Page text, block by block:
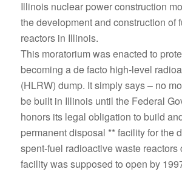
Illinois nuclear power construction
the development and construction of
reactors in Illinois.
This moratorium was enacted to
becoming a de facto high-level
(HLRW) dump. It simply says – no
be built in Illinois until the Federal
honors its legal obligation to build
permanent disposal ** facility for the
spent-fuel radioactive waste reactors
facility was supposed to open by